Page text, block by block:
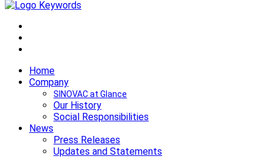
Home
Company
SINOVAC at Glance
Our History
Social Responsibilities
News
Press Releases
Updates and Statements